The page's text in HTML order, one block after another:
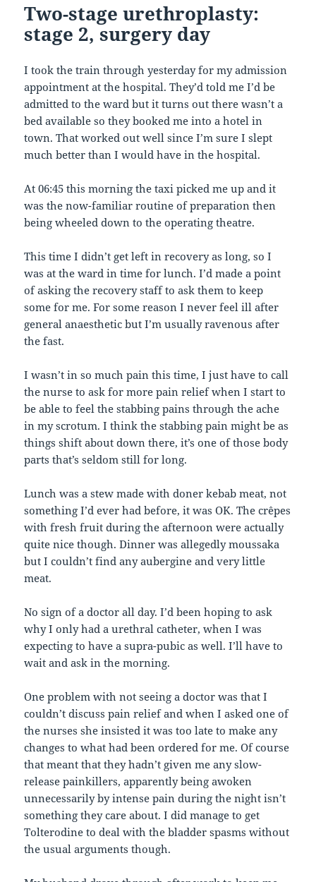
Two-stage urethroplasty:
stage 2, surgery day
I took the train through yesterday for my admission
appointment at the hospital. They’d told me I’d be
admitted to the ward but it turns out there wasn’t a
bed available so they booked me into a hotel in
town. That worked out well since I’m sure I slept
much better than I would have in the hospital.
At 06:45 this morning the taxi picked me up and it
was the now-familiar routine of preparation then
being wheeled down to the operating theatre.
This time I didn’t get left in recovery as long, so I
was at the ward in time for lunch. I’d made a point
of asking the recovery staff to ask them to keep
some for me. For some reason I never feel ill after
general anaesthetic but I’m usually ravenous after
the fast.
I wasn’t in so much pain this time, I just have to call
the nurse to ask for more pain relief when I start to
be able to feel the stabbing pains through the ache
in my scrotum. I think the stabbing pain might be as
things shift about down there, it’s one of those body
parts that’s seldom still for long.
Lunch was a stew made with doner kebab meat, not
something I’d ever had before, it was OK. The crêpes
with fresh fruit during the afternoon were actually
quite nice though. Dinner was allegedly moussaka
but I couldn’t find any aubergine and very little
meat.
No sign of a doctor all day. I’d been hoping to ask
why I only had a urethral catheter, when I was
expecting to have a supra-pubic as well. I’ll have to
wait and ask in the morning.
One problem with not seeing a doctor was that I
couldn’t discuss pain relief and when I asked one of
the nurses she insisted it was too late to make any
changes to what had been ordered for me. Of course
that meant that they hadn’t given me any slow-
release painkillers, apparently being awoken
unnecessarily by intense pain during the night isn’t
something they care about. I did manage to get
Tolterodine to deal with the bladder spasms without
the usual arguments though.